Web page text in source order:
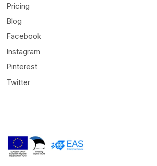
Pricing
Blog
Facebook
Instagram
Pinterest
Twitter